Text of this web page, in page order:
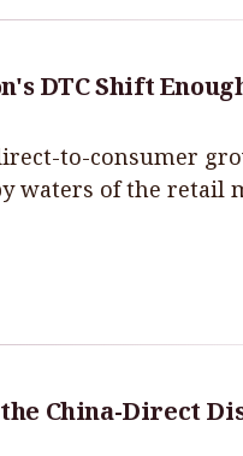
DTC Shift
to-consumer
waters of the retail
China-Direct